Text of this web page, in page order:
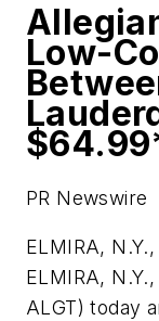
Low-
PR Newswire
ELMIRA,
ELMIRA, N.Y.,
ALGT) today